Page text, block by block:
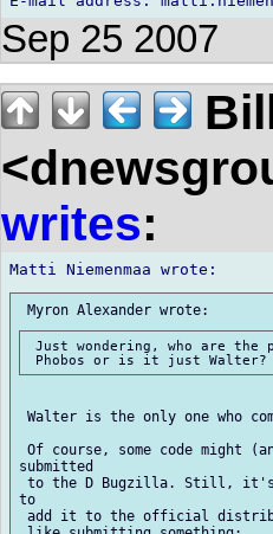
Sep 25 2007
writes:
Just wondering, who are the
Walter is the only one who
Of course, some code might
submitted
to the D Bugzilla. Still, it's
to
add it to the official